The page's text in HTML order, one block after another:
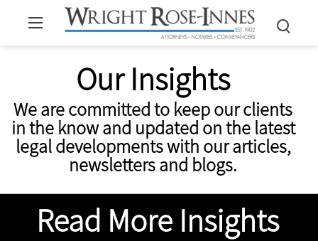
Our Insights
We are committed to keep our clients
in the know and updated on the latest
legal developments with our articles,
newsletters and blogs.
Read More Insights